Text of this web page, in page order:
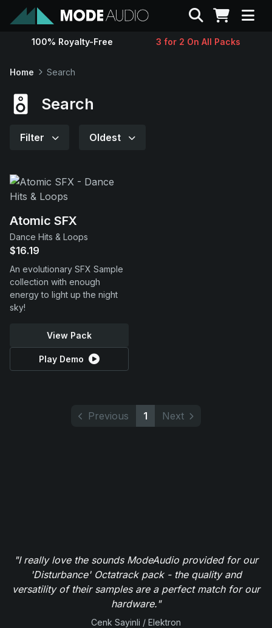
Sounds
Support
Search
100% Royalty-Free 3 for 2 On All Packs
Home Search
Search
Filter Oldest
Atomic SFX
Dance Hits & Loops
$16.19
An evolutionary SFX Sample
collection with enough
energy to light up the night
sky!
View Pack
Play Demo
Previous 1 Next
"I really love the sounds ModeAudio provided for our
'Disturbance' Octatrack pack - the quality and
versatility of their samples are a perfect match for our
hardware."
Cenk Sayinli / Elektron